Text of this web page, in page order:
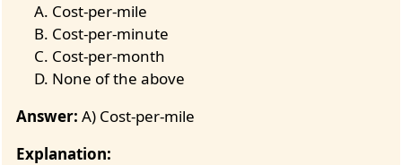
Cost-per-mile
Cost-per-minute
Cost-per-month
None of the above
Answer: A) Cost-per-mile
Explanation: